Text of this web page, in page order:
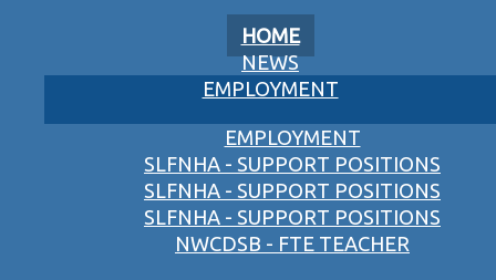
HOME
NEWS
EMPLOYMENT
EMPLOYMENT
SLFNHA - SUPPORT POSITIONS
SLFNHA - SUPPORT POSITIONS
SLFNHA - SUPPORT POSITIONS
NWCDSB - FTE TEACHER